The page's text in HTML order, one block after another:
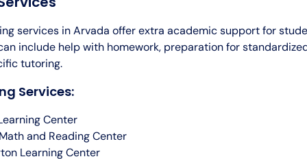
services in Arvada offer extra academic support for
include help with homework, preparation for
tutoring.
Services:
Center
and Reading Center
Learning Center